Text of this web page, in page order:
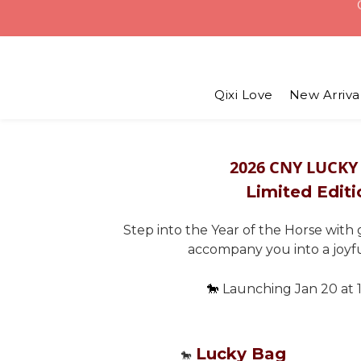
Qixi Love New
2026 CNY
Limited
Step into the Year of the Horse with
accompany you into a
🐎 Launching Jan 20 at
🐎 Lucky Bag